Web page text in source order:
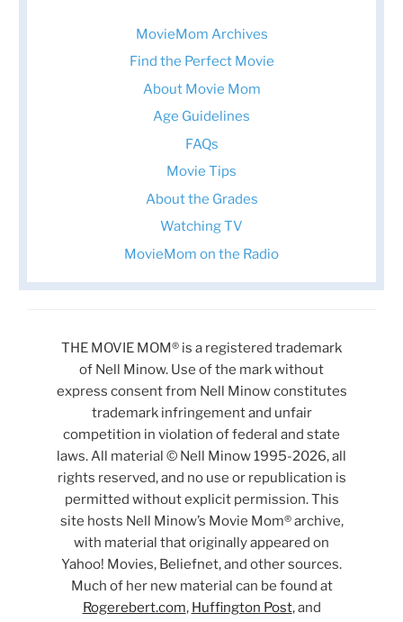
MovieMom Archives
Find the Perfect Movie
About Movie Mom
Age Guidelines
FAQs
Movie Tips
About the Grades
Watching TV
MovieMom on the Radio
THE MOVIE MOM® is a registered trademark
of Nell Minow. Use of the mark without
express consent from Nell Minow constitutes
trademark infringement and unfair
competition in violation of federal and state
laws. All material © Nell Minow 1995-2026, all
rights reserved, and no use or republication is
permitted without explicit permission. This
site hosts Nell Minow’s Movie Mom® archive,
with material that originally appeared on
Yahoo! Movies, Beliefnet, and other sources.
Much of her new material can be found at
Rogerebert.com, Huffington Post, and